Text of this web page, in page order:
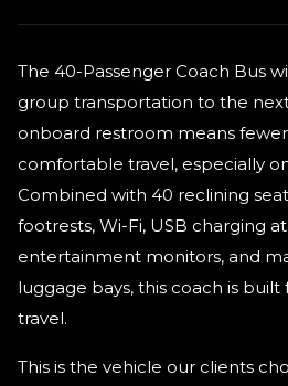
The 40-Passenger Coach Bus
group transportation to the
onboard restroom means
comfortable travel, especially
Combined with 40 reclining
footrests, Wi-Fi, USB charging
entertainment monitors, and
luggage bays, this coach is
travel.
This is the vehicle our clients